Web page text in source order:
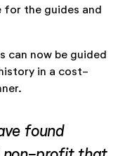
the guides and
can now be guided
in a cost-
found